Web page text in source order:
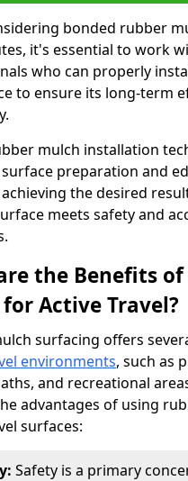
bonded rubber
it's essential to work
who can properly
to ensure its long-term
mulch installation
preparation and
the desired
meets safety and
the Benefits of
Active Travel?
surfacing offers
environments, such as
and recreational
advantages of using
surfaces:
Safety is a primary